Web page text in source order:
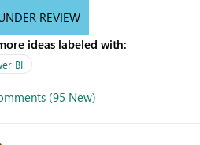
REVIEW
ideas labeled with:
BI
(95 New)